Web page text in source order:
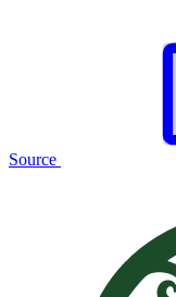
Source